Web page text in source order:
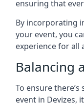
ensuring that
By incorporating
your event, you
experience for all
Balancing
To ensure
event in Devizes,